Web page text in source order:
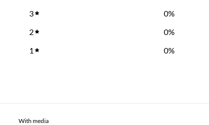
3
0%
2
0%
1
0%
With media